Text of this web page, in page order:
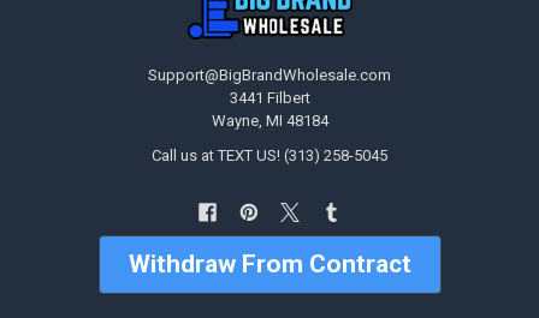
Support@BigBrandWholesale.com
3441 Filbert
Wayne, MI 48184
Call us at TEXT US! (313) 258-5045
Withdraw From Contract